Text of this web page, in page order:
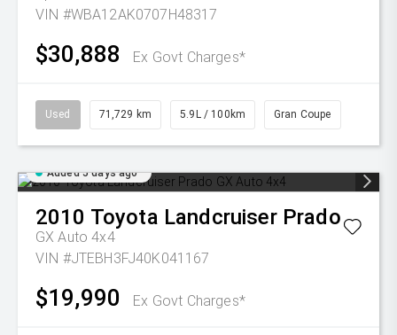
VIN #WBA12AK0707H48317
$30,888 Ex Govt Charges*
Used 71,729 km 5.9L / 100km Gran Coupe
Added 5 days ago
2010 Toyota Landcruiser Prado
GX Auto 4x4
VIN #JTEBH3FJ40K041167
$19,990 Ex Govt Charges*